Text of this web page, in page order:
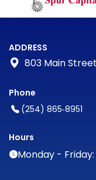
ADDRESS
803 Main
Phone
(254) 865‑8951
Hours
Monday -